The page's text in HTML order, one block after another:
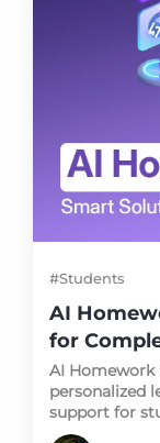
#Students
AI
for
AI Homework
personalized
support for